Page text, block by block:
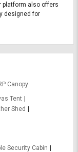
platform also offers
designed for
Canopy
Tent
Shed
Security Cabin